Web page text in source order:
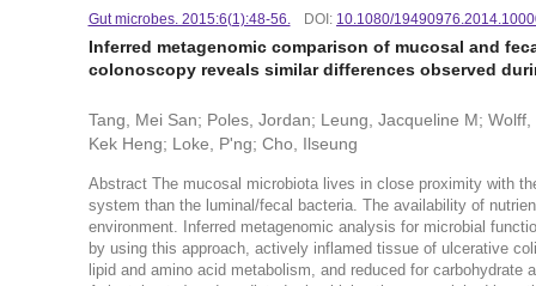
Gut microbes. 2015:6(1):48-56. DOI: 10.1080/
Inferred metagenomic comparison of mucosal and
colonoscopy reveals similar differences observed
Tang, Mei San; Poles, Jordan; Leung, Jacqueline M;
Kek Heng; Loke, P'ng; Cho, Ilseung
Abstract The mucosal microbiota lives in close proximity with
system than the luminal/fecal bacteria. The availability of
environment. Inferred metagenomic analysis for microbial
by using this approach, actively inflamed tissue of ulcerative
lipid and amino acid metabolism, and reduced for